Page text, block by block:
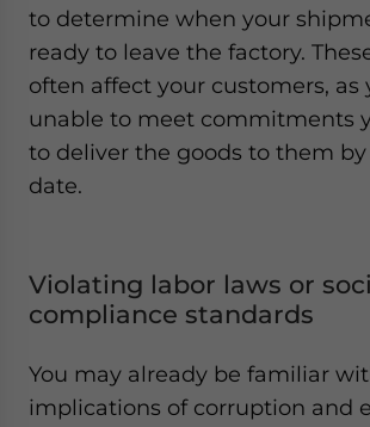
to determine when your
ready to leave the factory.
often affect your customers, as
unable to meet commitments
to deliver the goods to them
date.
Violating labor laws or
compliance standards
You may already be familiar
implications of corruption and